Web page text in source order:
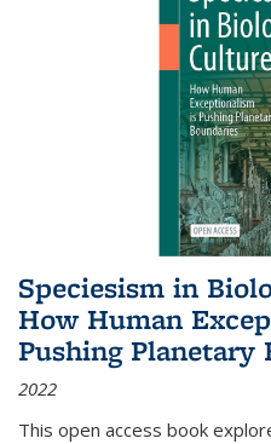
Speciesism in
How Human
Pushing Planetary
2022
This open access book